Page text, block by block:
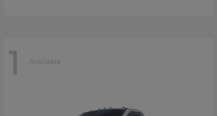
1 Available